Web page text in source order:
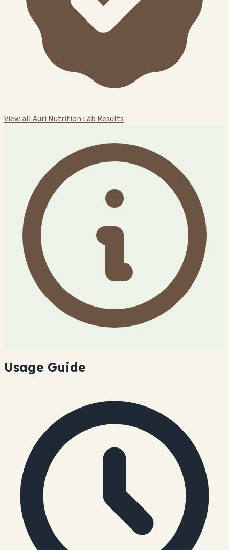
View all Auri Nutrition Lab Results
Usage Guide